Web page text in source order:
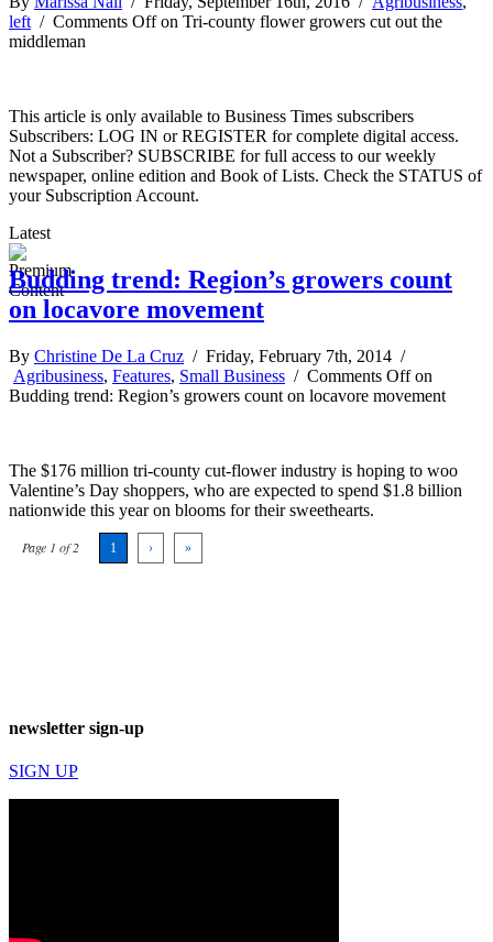
left / Comments Offon Tri-county flower growers cut out the
middleman
This article is only available to Business Times subscribers
Subscribers: LOG IN or REGISTER for complete digital access.
Not a Subscriber? SUBSCRIBE for full access to our weekly
newspaper, online edition and Book of Lists. Check the STATUS of
your Subscription Account.
Latest
Budding trend: Region’s growers count
on locavore movement
By Christine De La Cruz / Friday, February 7th, 2014 /
Agribusiness, Features, Small Business / Comments Offon
Budding trend: Region’s growers count on locavore movement
The $176 million tri-county cut-flower industry is hoping to woo
Valentine’s Day shoppers, who are expected to spend $1.8 billion
nationwide this year on blooms for their sweethearts.
Page 1 of 2 1 › »
newsletter sign-up
SIGN UP